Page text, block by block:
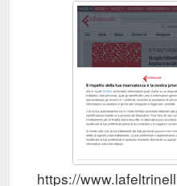
https://